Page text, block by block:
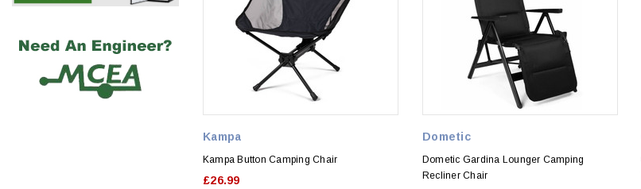
Kampa
Kampa Button Camping Chair
£26.99
Dometic
Dometic Gardina Lounger Camping
Recliner Chair